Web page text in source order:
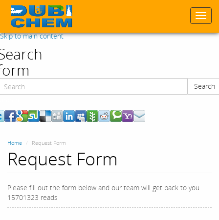
Skip to main content
Search
Home Request Form
Request Form
Please fill out the form below and our team will get back to you
15701323 reads